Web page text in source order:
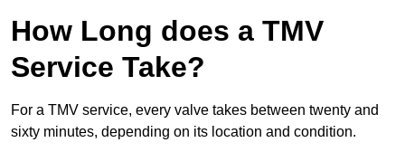
How Long does a TMV
Service Take?
For a TMV service, every valve takes between twenty and
sixty minutes, depending on its location and condition.